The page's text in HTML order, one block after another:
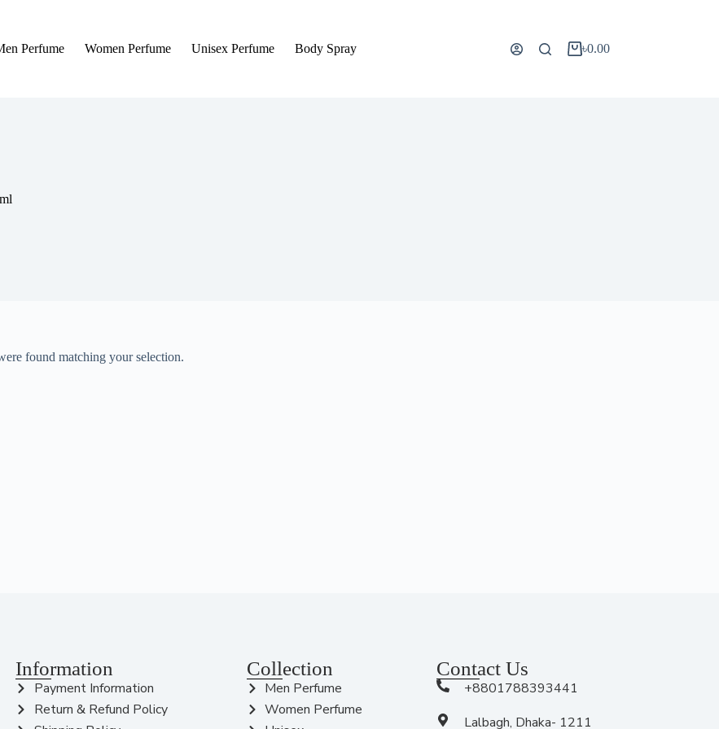
Perfume Women Perfume Unisex Perfume Body Spray ৳0.00
found matching your selection.
Information
Payment Information
Return & Refund Policy
Collection
Men Perfume
Women Perfume
Contact Us
+8801788393441
Lalbagh, Dhaka- 1211